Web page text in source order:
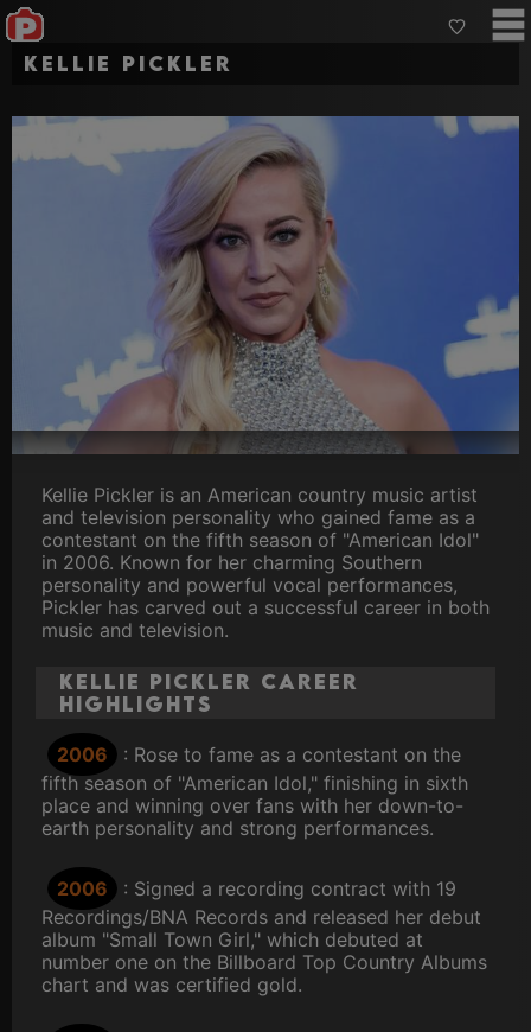
Kellie Pickler
Kellie Pickler is an American country music artist
and television personality who gained fame as a
contestant on the fifth season of "American Idol"
in 2006. Known for her charming Southern
personality and powerful vocal performances,
Pickler has carved out a successful career in both
music and television.
Kellie Pickler Career
Highlights
2006
: Rose to fame as a contestant on the
fifth season of "American Idol," finishing in sixth
place and winning over fans with her down-to-
earth personality and strong performances.
2006
: Signed a recording contract with 19
Recordings/BNA Records and released her debut
album "Small Town Girl," which debuted at
number one on the Billboard Top Country Albums
chart and was certified gold.